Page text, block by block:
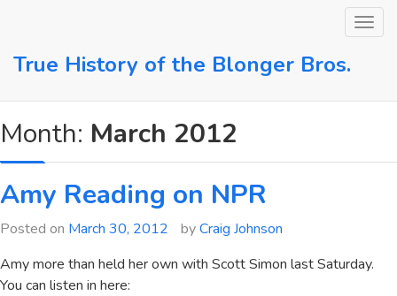
content
True History of the Blonger Bros.
Month: March 2012
Amy Reading on NPR
Posted on March 30, 2012 byCraig Johnson
Amy more than held her own with Scott Simon last Saturday.
You can listen in here: